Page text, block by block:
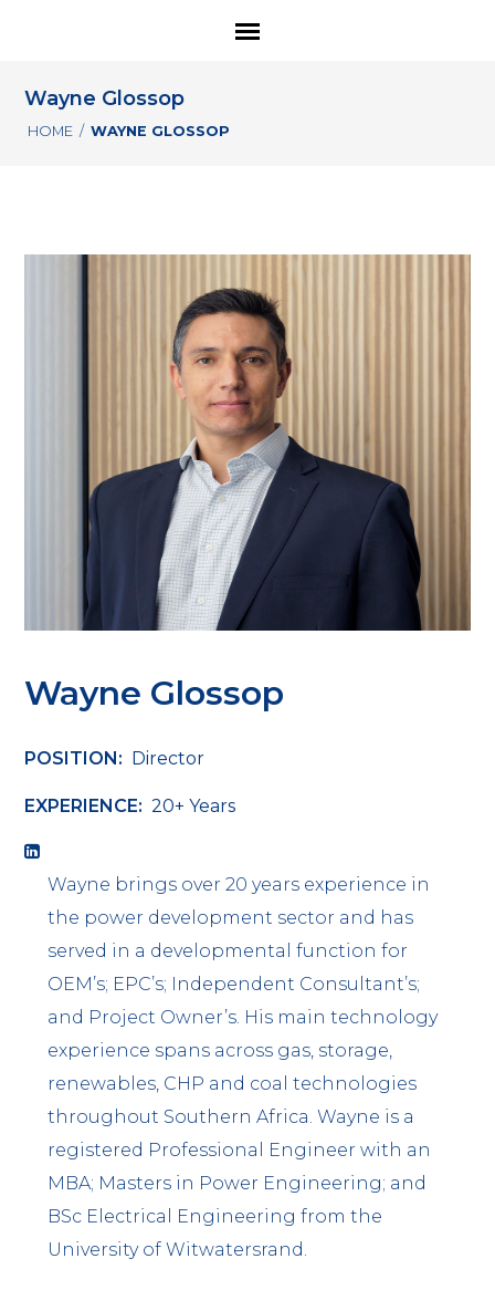
Wayne Glossop
HOME / WAYNE GLOSSOP
Wayne Glossop
POSITION: Director
EXPERIENCE: 20+ Years
Wayne brings over 20 years experience in
the power development sector and has
served in a developmental function for
OEM’s; EPC’s; Independent Consultant’s;
and Project Owner’s. His main technology
experience spans across gas, storage,
renewables, CHP and coal technologies
throughout Southern Africa. Wayne is a
registered Professional Engineer with an
MBA; Masters in Power Engineering; and
BSc Electrical Engineering from the
University of Witwatersrand.